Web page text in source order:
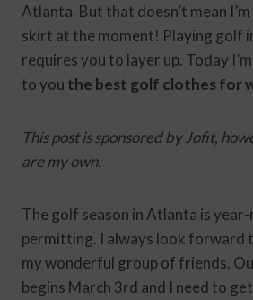
Atlanta. But that doesn’t mean
skirt at the moment! Playing golf
requires you to layer up. Today
to you the best golf clothes for
This post is sponsored by Jofit,
are my own.
The golf season in Atlanta is
permitting. I always look forward
my wonderful group of friends.
begins March 3rd and I need to